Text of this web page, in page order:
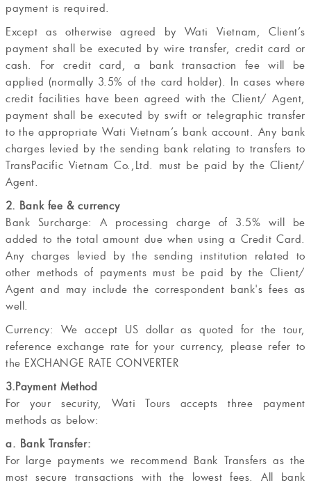
payment is required.
Except as otherwise agreed by Wati Vietnam, Client’s
payment shall be executed by wire transfer, credit card or
cash. For credit card, a bank transaction fee will be
applied (normally 3.5% of the card holder). In cases where
credit facilities have been agreed with the Client/ Agent,
payment shall be executed by swift or telegraphic transfer
to the appropriate Wati Vietnam’s bank account. Any bank
charges levied by the sending bank relating to transfers to
TransPacific Vietnam Co.,Ltd. must be paid by the Client/
Agent.
2. Bank fee & currency
Bank Surcharge: A processing charge of 3.5% will be
added to the total amount due when using a Credit Card.
Any charges levied by the sending institution related to
other methods of payments must be paid by the Client/
Agent and may include the correspondent bank's fees as
well.
Currency: We accept US dollar as quoted for the tour,
reference exchange rate for your currency, please refer to
the EXCHANGE RATE CONVERTER
3.Payment Method
For your security, Wati Tours accepts three payment
methods as below:
a. Bank Transfer:
For large payments we recommend Bank Transfers as the
most secure transactions with the lowest fees. All bank